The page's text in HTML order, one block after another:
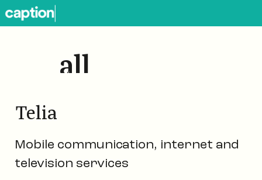
all
Telia
Mobile communication, internet and
television services